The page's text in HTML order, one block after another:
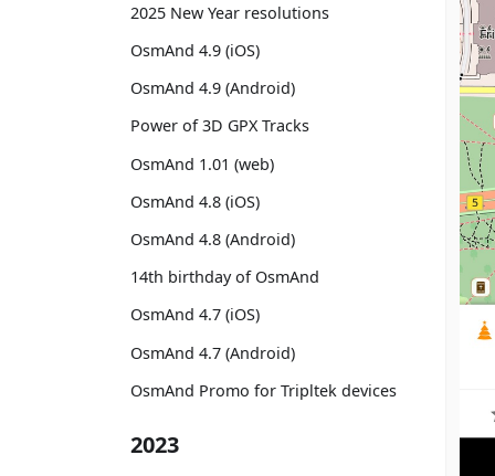
2025 New Year resolutions
OsmAnd 4.9 (iOS)
OsmAnd 4.9 (Android)
Power of 3D GPX Tracks
OsmAnd 1.01 (web)
OsmAnd 4.8 (iOS)
OsmAnd 4.8 (Android)
14th birthday of OsmAnd
OsmAnd 4.7 (iOS)
OsmAnd 4.7 (Android)
OsmAnd Promo for Tripltek devices
2023